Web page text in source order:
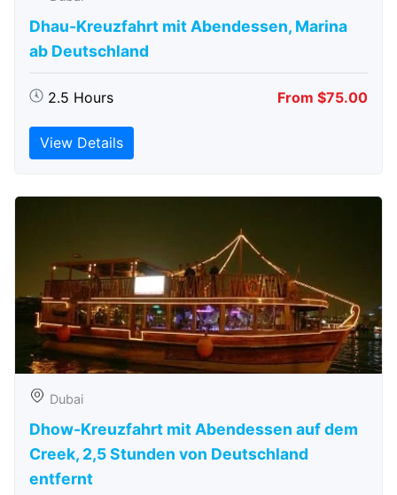
Dhau-Kreuzfahrt mit Abendessen, Marina
ab Deutschland
2.5 Hours From $75.00
View Details
Dubai
Dhow-Kreuzfahrt mit Abendessen auf dem
Creek, 2,5 Stunden von Deutschland
entfernt